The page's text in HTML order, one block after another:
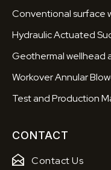
Conventional surface
Hydraulic Actuated
Geothermal wellhead
Workover Annular
Test and Production
CONTACT
Contact Us